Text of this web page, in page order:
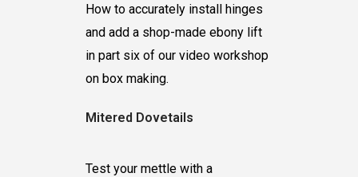
How to accurately install hinges
and add a shop-made ebony lift
in part six of our video workshop
on box making.
Mitered Dovetails
Test your mettle with a